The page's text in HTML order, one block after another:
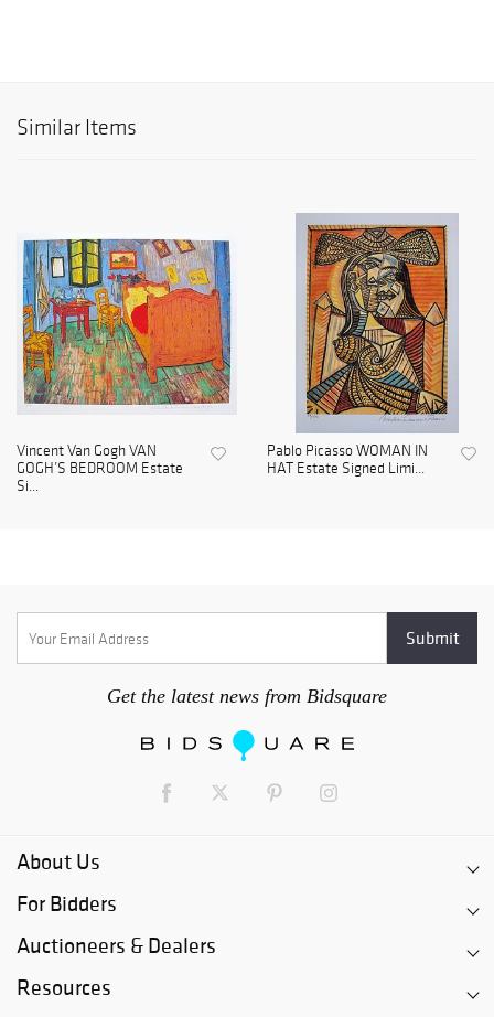
Similar Items
Vincent Van Gogh VAN
GOGH’S BEDROOM Estate
Si...
Pablo Picasso WOMAN IN
HAT Estate Signed Limi...
Get the latest news from Bidsquare
About Us
For Bidders
Auctioneers & Dealers
Resources